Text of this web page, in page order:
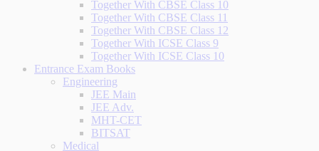
Together With CBSE Class 10
Together With CBSE Class 11
Together With CBSE Class 12
Together With ICSE Class 9
Together With ICSE Class 10
Entrance Exam Books
Engineering
JEE Main
JEE Adv.
MHT-CET
BITSAT
Medical